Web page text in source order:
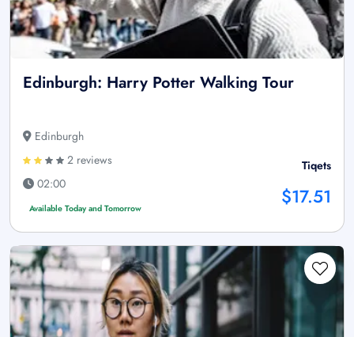
Edinburgh: Harry Potter Walking Tour
Edinburgh
2 reviews
02:00
Available Today and Tomorrow
Tiqets
$17.51